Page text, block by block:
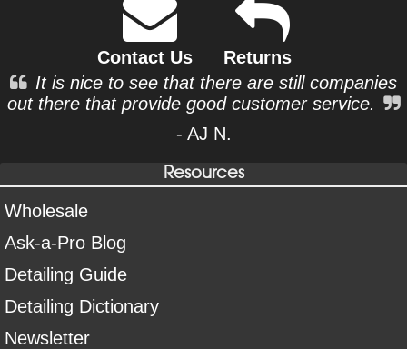
Contact Us
Returns
It is nice to see that there are still companies
out there that provide good customer service.
- AJ N.
Resources
Wholesale
Ask-a-Pro Blog
Detailing Guide
Detailing Dictionary
Newsletter